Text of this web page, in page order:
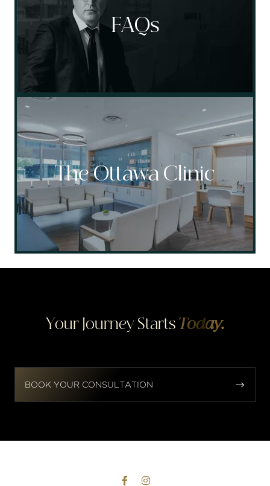
FAQs
The Ottawa Clinic
Your Journey Starts Today.

BOOK YOUR CONSULTATION
 